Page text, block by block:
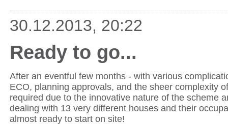
30.12.2013, 20:22
Ready to go...
After an eventful few months - with various
ECO, planning approvals, and the sheer complexity
required due to the innovative nature of the scheme
dealing with 13 very different houses and their
almost ready to start on site!